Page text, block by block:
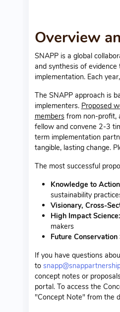
Overview
SNAPP is a global
and synthesis of
implementation. Each
The SNAPP approach is
implementers. Proposed
membersfrom non-profit,
fellow and convene 2-3
term implementation
tangible, lasting change.
The most successful
Knowledge to
sustainability
Visionary, Cross-
High Impact Science:
makers
Future Conservation
If you have questions
to
concept notes or
portal. To access the
"Concept Note" from the